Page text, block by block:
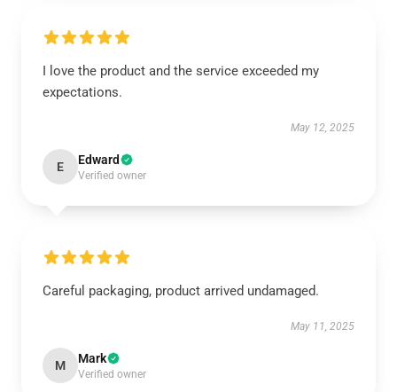
I love the product and the service exceeded my
expectations.
May 12, 2025
E Edward
Verified owner
Careful packaging, product arrived undamaged.
May 11, 2025
M Mark
Verified owner